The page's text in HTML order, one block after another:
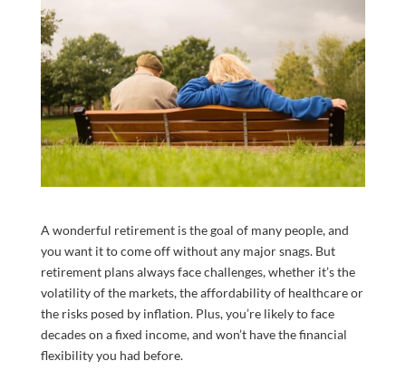
A wonderful retirement is the goal of many people, and
you want it to come off without any major snags. But
retirement plans always face challenges, whether it’s the
volatility of the markets, the affordability of healthcare or
the risks posed by inflation. Plus, you’re likely to face
decades on a fixed income, and won’t have the financial
flexibility you had before.